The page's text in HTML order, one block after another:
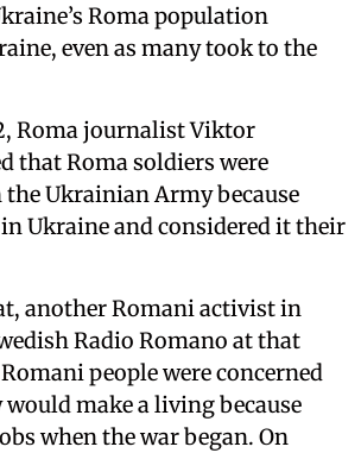
Roma population
even as many took to the
Roma journalist Viktor
that Roma soldiers were
Ukrainian Army because
Ukraine and considered it their
another Romani activist in
Radio Romano at that
people were concerned
make a living because
when the war began. On